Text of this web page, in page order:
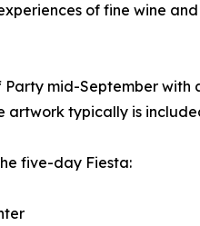
of fine wine
mid-September
artwork typically is
five-day Fiesta: